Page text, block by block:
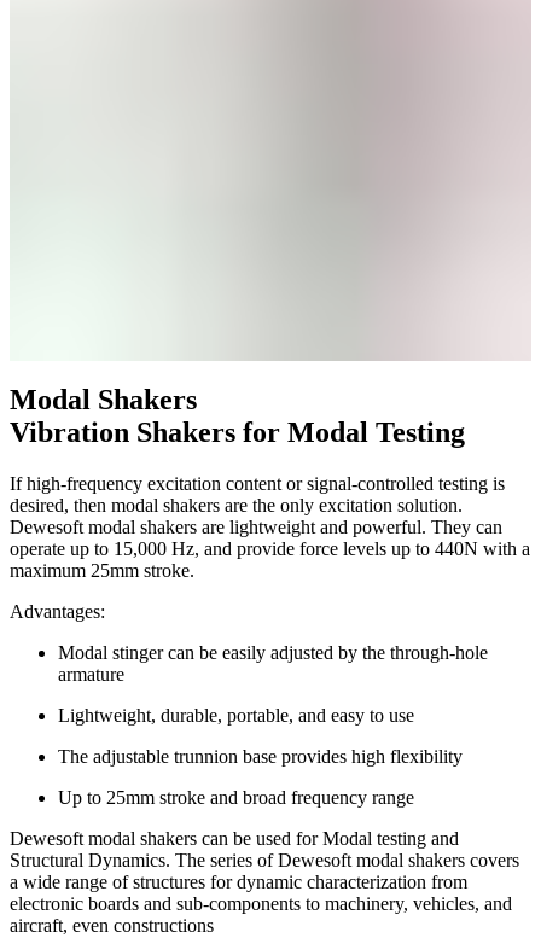
Modal Shakers
Vibration Shakers for Modal Testing
If high-frequency excitation content or signal-controlled testing is
desired, then modal shakers are the only excitation solution.
Dewesoft modal shakers are lightweight and powerful. They can
operate up to 15,000 Hz, and provide force levels up to 440N with a
maximum 25mm stroke.
Advantages:
Modal stinger can be easily adjusted by the through-hole
armature
Lightweight, durable, portable, and easy to use
The adjustable trunnion base provides high flexibility
Up to 25mm stroke and broad frequency range
Dewesoft modal shakers can be used for Modal testing and
Structural Dynamics. The series of Dewesoft modal shakers covers
a wide range of structures for dynamic characterization from
electronic boards and sub-components to machinery, vehicles, and
aircraft, even constructions